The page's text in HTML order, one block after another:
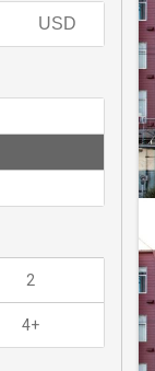
2
4+